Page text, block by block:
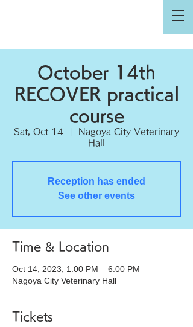
October 14th
RECOVER practical
course
Sat, Oct 14
Nagoya City Veterinary
Hall
Reception has ended
See other events
Time & Location
Oct 14, 2023, 1:00 PM – 6:00 PM
Nagoya City Veterinary Hall
Tickets